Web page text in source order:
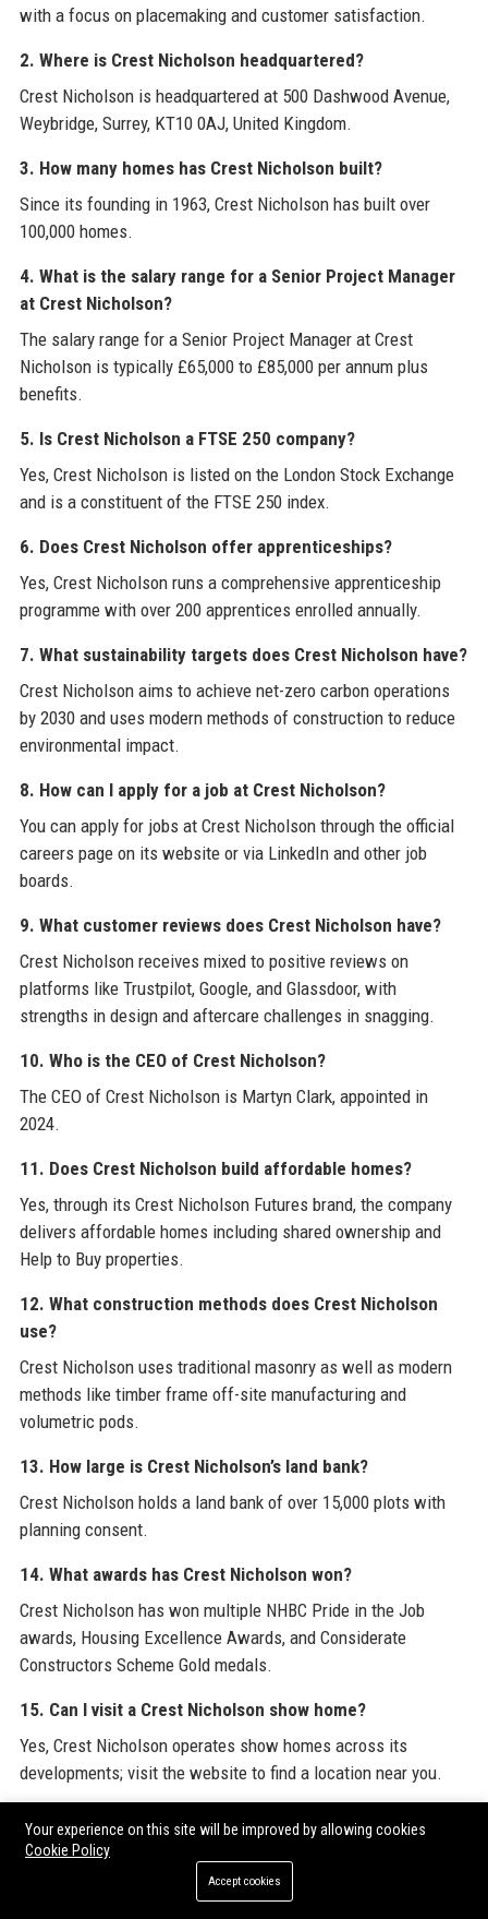
with a focus on placemaking and customer satisfaction.
2. Where is Crest Nicholson headquartered?
Crest Nicholson is headquartered at 500 Dashwood Avenue,
Weybridge, Surrey, KT10 0AJ, United Kingdom.
3. How many homes has Crest Nicholson built?
Since its founding in 1963, Crest Nicholson has built over
100,000 homes.
4. What is the salary range for a Senior Project Manager
at Crest Nicholson?
The salary range for a Senior Project Manager at Crest
Nicholson is typically £65,000 to £85,000 per annum plus
benefits.
5. Is Crest Nicholson a FTSE 250 company?
Yes, Crest Nicholson is listed on the London Stock Exchange
and is a constituent of the FTSE 250 index.
6. Does Crest Nicholson offer apprenticeships?
Yes, Crest Nicholson runs a comprehensive apprenticeship
programme with over 200 apprentices enrolled annually.
7. What sustainability targets does Crest Nicholson have?
Crest Nicholson aims to achieve net-zero carbon operations
by 2030 and uses modern methods of construction to reduce
environmental impact.
8. How can I apply for a job at Crest Nicholson?
You can apply for jobs at Crest Nicholson through the official
careers page on its website or via LinkedIn and other job
boards.
9. What customer reviews does Crest Nicholson have?
Crest Nicholson receives mixed to positive reviews on
platforms like Trustpilot, Google, and Glassdoor, with
strengths in design and aftercare challenges in snagging.
10. Who is the CEO of Crest Nicholson?
The CEO of Crest Nicholson is Martyn Clark, appointed in
2024.
11. Does Crest Nicholson build affordable homes?
Yes, through its Crest Nicholson Futures brand, the company
delivers affordable homes including shared ownership and
Help to Buy properties.
12. What construction methods does Crest Nicholson
use?
Crest Nicholson uses traditional masonry as well as modern
methods like timber frame off-site manufacturing and
volumetric pods.
13. How large is Crest Nicholson’s land bank?
Crest Nicholson holds a land bank of over 15,000 plots with
planning consent.
14. What awards has Crest Nicholson won?
Crest Nicholson has won multiple NHBC Pride in the Job
awards, Housing Excellence Awards, and Considerate
Constructors Scheme Gold medals.
15. Can I visit a Crest Nicholson show home?
Yes, Crest Nicholson operates show homes across its
developments; visit the website to find a location near you.
Glassdoor?
Crest Nicholson has a 4.0 out of 5 rating on Glassdoor based
Your experience on this site will be improved by allowing cookies
Cookie Policy
Accept cookies